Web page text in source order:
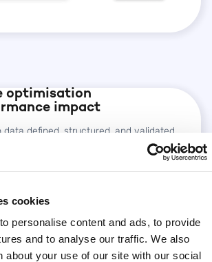
cookies
personalise content and ads, to provide
and to analyse our traffic. We also
about your use of our site with our social
optimisation
impact
data defined, structured, and validated
marketing teams can prove the
and act on performance
markets and channels, enabling